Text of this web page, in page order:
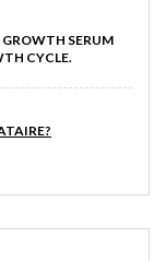
SERUM
CYCLE.